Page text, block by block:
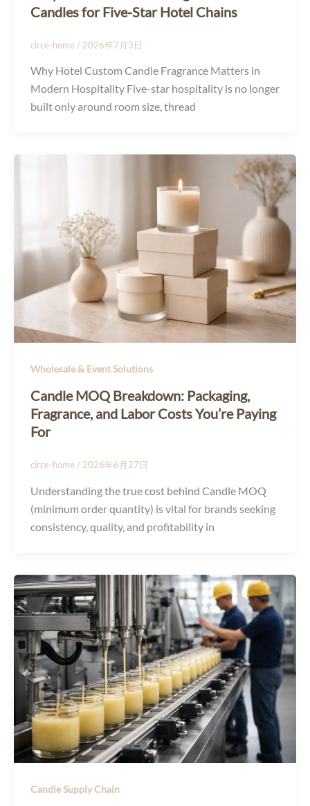
Candles for Five-Star Hotel Chains
circe-home / 2026年7月3日
Why Hotel Custom Candle Fragrance Matters in
Modern Hospitality Five-star hospitality is no longer
built only around room size, thread
Wholesale & Event Solutions
Candle MOQ Breakdown: Packaging,
Fragrance, and Labor Costs You’re Paying
For
circe-home / 2026年6月27日
Understanding the true cost behind Candle MOQ
(minimum order quantity) is vital for brands seeking
consistency, quality, and profitability in
Candle Supply Chain